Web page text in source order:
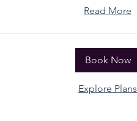
Read More
Book Now
Explore Plans